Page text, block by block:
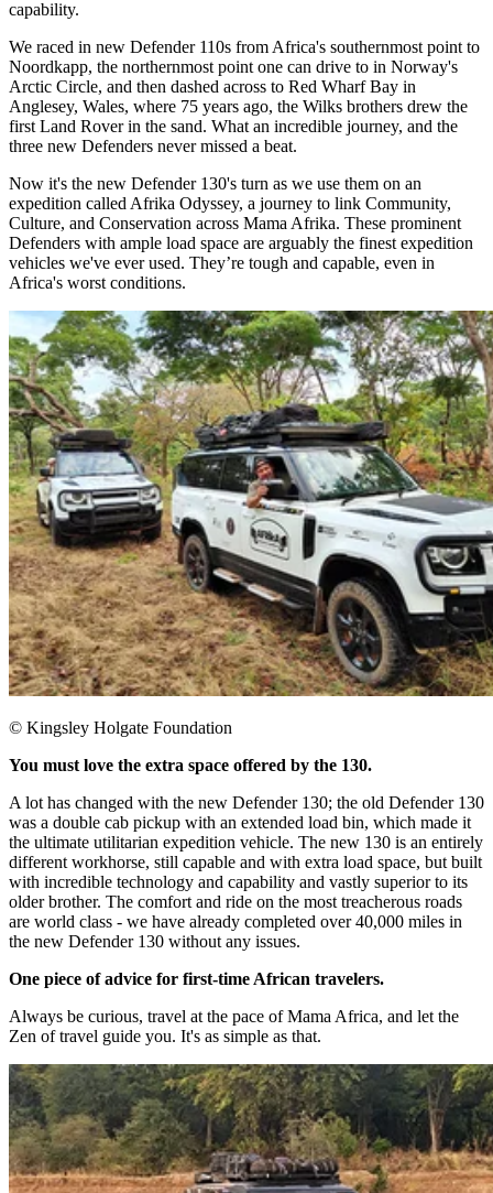
capability.
We raced in new Defender 110s from Africa's southernmost point to
Noordkapp, the northernmost point one can drive to in Norway's
Arctic Circle, and then dashed across to Red Wharf Bay in
Anglesey, Wales, where 75 years ago, the Wilks brothers drew the
first Land Rover in the sand. What an incredible journey, and the
three new Defenders never missed a beat.
Now it's the new Defender 130's turn as we use them on an
expedition called Afrika Odyssey, a journey to link Community,
Culture, and Conservation across Mama Afrika. These prominent
Defenders with ample load space are arguably the finest expedition
vehicles we've ever used. They’re tough and capable, even in
Africa's worst conditions. ​
© Kingsley Holgate Foundation
You must love the extra space offered by the 130.
A lot has changed with the new Defender 130; the old Defender 130
was a double cab pickup with an extended load bin, which made it
the ultimate utilitarian expedition vehicle. The new 130 is an entirely
different workhorse, still capable and with extra load space, but built
with incredible technology and capability and vastly superior to its
older brother. The comfort and ride on the most treacherous roads
are world class - we have already completed over 40,000 miles in
the new Defender 130 without any issues.​
One piece of advice for first-time African travelers.
Always be curious, travel at the pace of Mama Africa, and let the
Zen of travel guide you. It's as simple as that.